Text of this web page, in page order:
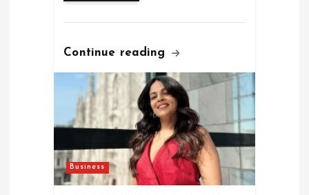
Continue reading
Business